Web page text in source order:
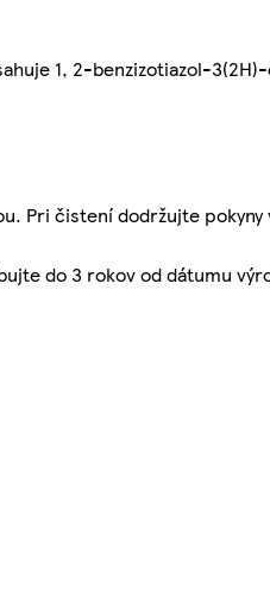
1, 2-benzizotiazol-
Pri čistení dodržujte pokyny
do 3 rokov od dátumu